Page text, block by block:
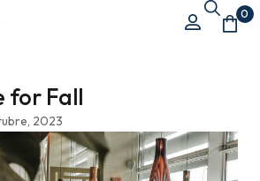
0
for Fall
2023